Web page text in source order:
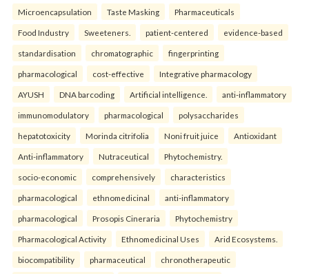
Microencapsulation Taste Masking Pharmaceuticals
Food Industry Sweeteners. patient-centered evidence-based
standardisation chromatographic fingerprinting
pharmacological cost-effective Integrative pharmacology
AYUSH DNA barcoding Artificial intelligence. anti-inflammatory
immunomodulatory pharmacological polysaccharides
hepatotoxicity Morinda citrifolia Noni fruit juice Antioxidant
Anti-inflammatory Nutraceutical Phytochemistry.
socio-economic comprehensively characteristics
pharmacological ethnomedicinal anti-inflammatory
pharmacological Prosopis Cineraria Phytochemistry
Pharmacological Activity Ethnomedicinal Uses Arid Ecosystems.
biocompatibility pharmaceutical chronotherapeutic